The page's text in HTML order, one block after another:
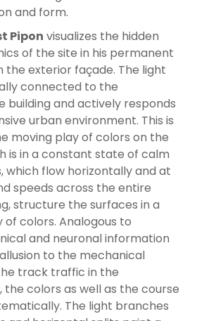
and form.
Pipon visualizes the hidden
of the site in his permanent
the exterior façade. The light
connected to the
and actively responds
urban environment. This is
moving play of colors on the
is in a constant state of calm
which flow horizontally and at
speeds across the entire
structure the surfaces in a
colors. Analogous to
and neuronal information
to the mechanical
track traffic in the
colors as well as the course
The light branches